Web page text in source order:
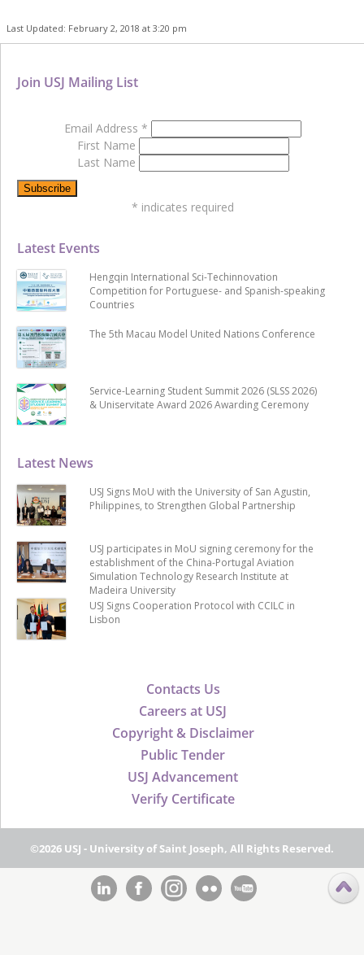
Last Updated: February 2, 2018 at 3:20 pm
Contacts Us
Careers at USJ
Copyright & Disclaimer
Public Tender
USJ Advancement
Verify Certificate
Latest News
USJ Signs MoU with the University of San Agustin,
Philippines, to Strengthen Global Partnership
USJ participates in MoU signing ceremony for the
establishment of the China-Portugal Aviation
Simulation Technology Research Institute at
Madeira University
USJ Signs Cooperation Protocol with CCILC in
Lisbon
Latest Events
Hengqin International Sci-Techinnovation
Competition for Portuguese- and Spanish-speaking
Countries
The 5th Macau Model United Nations Conference
Service-Learning Student Summit 2026 (SLSS 2026)
& Uniservitate Award 2026 Awarding Ceremony
Join USJ Mailing List
Email Address *
First Name
Last Name
* indicates required
©2026 USJ - University of Saint Joseph, All Rights Reserved.